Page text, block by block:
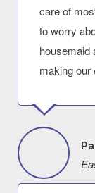
care of
to worry
housemaid
making our